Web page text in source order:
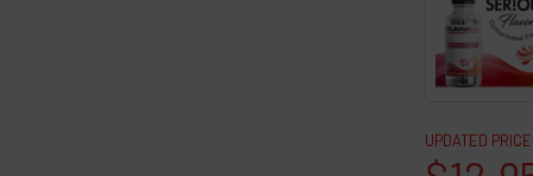
UPDATED PRICE